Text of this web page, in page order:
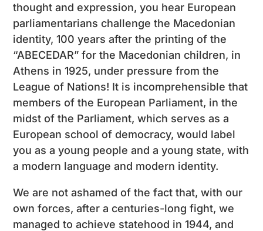
thought and expression, you hear European
parliamentarians challenge the Macedonian
identity, 100 years after the printing of the
“ABECEDAR” for the Macedonian children, in
Athens in 1925, under pressure from the
League of Nations! It is incomprehensible that
members of the European Parliament, in the
midst of the Parliament, which serves as a
European school of democracy, would label
you as a young people and a young state, with
a modern language and modern identity.
We are not ashamed of the fact that, with our
own forces, after a centuries-long fight, we
managed to achieve statehood in 1944, and